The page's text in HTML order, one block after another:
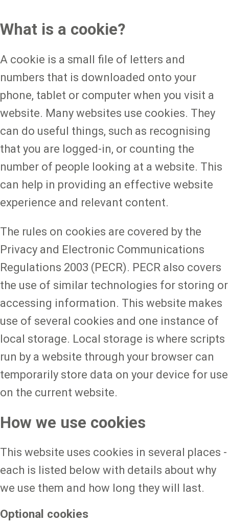
What is a cookie?
A cookie is a small file of letters and
numbers that is downloaded onto your
phone, tablet or computer when you visit a
website. Many websites use cookies. They
can do useful things, such as recognising
that you are logged-in, or counting the
number of people looking at a website. This
can help in providing an effective website
experience and relevant content.
The rules on cookies are covered by the
Privacy and Electronic Communications
Regulations 2003 (PECR). PECR also covers
the use of similar technologies for storing or
accessing information. This website makes
use of several cookies and one instance of
local storage. Local storage is where scripts
run by a website through your browser can
temporarily store data on your device for use
on the current website.
How we use cookies
This website uses cookies in several places -
each is listed below with details about why
we use them and how long they will last.
Optional cookies